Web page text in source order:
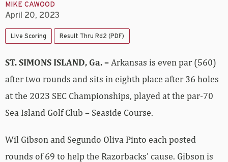
MIKE CAWOOD
April 20, 2023
LIve Scoring Result Thru Rd2 (PDF)
ST. SIMONS ISLAND, Ga. – Arkansas is even par (560)
after two rounds and sits in eighth place after 36 holes
at the 2023 SEC Championships, played at the par-70
Sea Island Golf Club – Seaside Course.
Wil Gibson and Segundo Oliva Pinto each posted
rounds of 69 to help the Razorbacks’ cause. Gibson is